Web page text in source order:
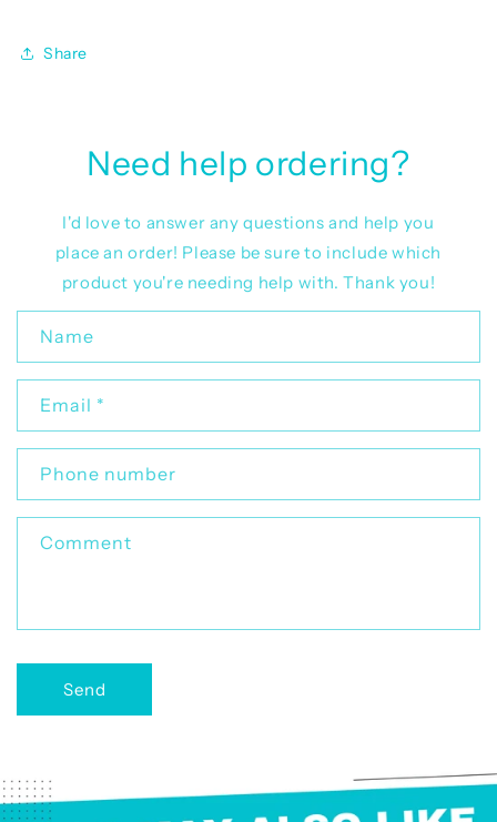
Share
Need help ordering?
I'd love to answer any questions and help you
place an order! Please be sure to include which
product you're needing help with. Thank you!
n
a
t
f
Name
Email *
Phone number
Comment
Send